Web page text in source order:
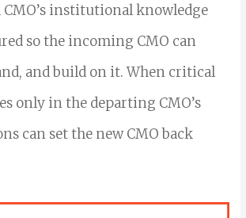
institutional knowledge
so the incoming CMO can
and build on it. When critical
only in the departing CMO’s
can set the new CMO back